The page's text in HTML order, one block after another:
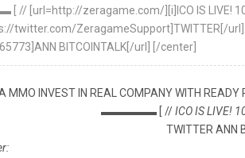
[url=http://zeragame.com/][i]ICO IS LIVE!
twitter.com/ZeragameSupport]TWITTER[/
BITCOINTALK[/url] [/center]
MMO INVEST IN REAL COMPANY WITH
▬▬▬▬▬ [ //ICO IS LIVE!
TWITTER ANN